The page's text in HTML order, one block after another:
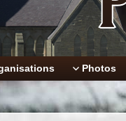
Photos